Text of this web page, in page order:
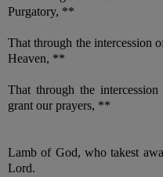
Purgatory, **
That through the intercession
Heaven, **
That through the
grant our prayers, **
Lamb of God, who takest
Lord.